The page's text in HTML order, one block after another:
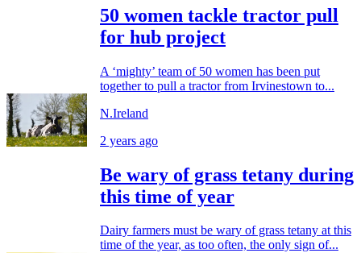
50 women tackle tractor pull
for hub project
A ‘mighty’ team of 50 women has been put
together to pull a tractor from Irvinestown to...
N.Ireland
2 years ago
Be wary of grass tetany during
this time of year
Dairy farmers must be wary of grass tetany at this
time of the year, as too often, the only sign of...